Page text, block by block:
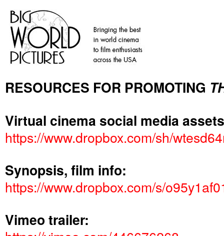
RESOURCES FOR PROMOTING
Virtual cinema social media
https://www.dropbox.com/sh/
Synopsis, film info:
https://www.dropbox.com/s/
Vimeo trailer: